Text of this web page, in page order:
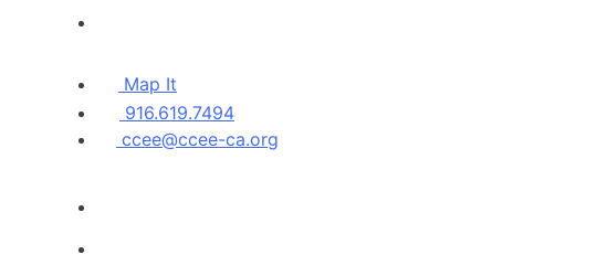
Map It
916.619.7494
ccee@ccee-ca.org